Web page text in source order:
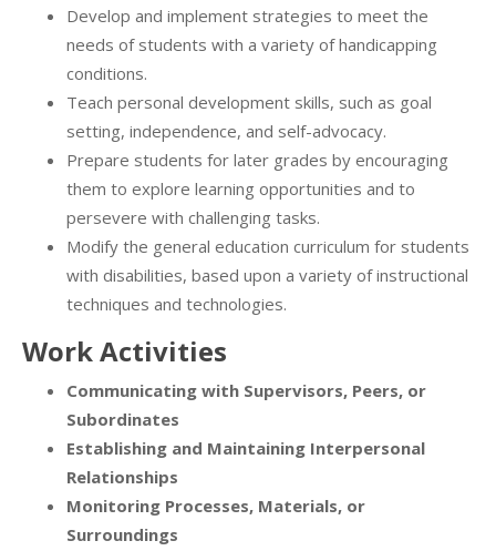
Develop and implement strategies to meet the
needs of students with a variety of handicapping
conditions.
Teach personal development skills, such as goal
setting, independence, and self-advocacy.
Prepare students for later grades by encouraging
them to explore learning opportunities and to
persevere with challenging tasks.
Modify the general education curriculum for students
with disabilities, based upon a variety of instructional
techniques and technologies.
Work Activities
Communicating with Supervisors, Peers, or
Subordinates
Establishing and Maintaining Interpersonal
Relationships
Monitoring Processes, Materials, or
Surroundings